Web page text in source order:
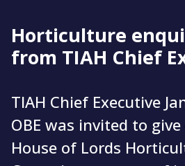
Horticulture
from TIAH Chief
TIAH Chief Executive
OBE was invited to
House of Lords